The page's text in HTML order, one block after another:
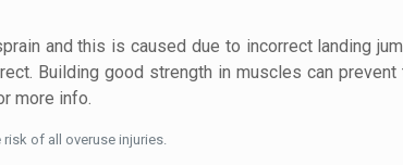
and this is caused due to incorrect landing
Building good strength in muscles can prevent
more info.
of all overuse injuries.